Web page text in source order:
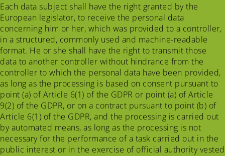
Each data subject shall have the right granted by the
European legislator, to receive the personal data
concerning him or her, which was provided to a controller,
in a structured, commonly used and machine-readable
format. He or she shall have the right to transmit those
data to another controller without hindrance from the
controller to which the personal data have been provided,
as long as the processing is based on consent pursuant to
point (a) of Article 6(1) of the GDPR or point (a) of Article
9(2) of the GDPR, or on a contract pursuant to point (b) of
Article 6(1) of the GDPR, and the processing is carried out
by automated means, as long as the processing is not
necessary for the performance of a task carried out in the
public interest or in the exercise of official authority vested